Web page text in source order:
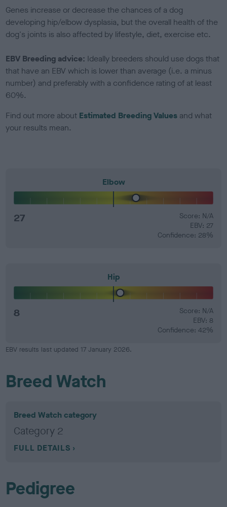
Genes increase or decrease the chances of a dog
developing hip/elbow dysplasia, but the overall health of the
dog's joints is also affected by lifestyle, diet, exercise etc.
EBV Breeding advice: Ideally breeders should use dogs that
that have an EBV which is lower than average (i.e. a minus
number) and preferably with a confidence rating of at least
60%.
Find out more about Estimated Breeding Values and what
your results mean.
Elbow
27
Score: N/A
EBV: 27
Confidence: 28%
Hip
8
Score: N/A
EBV: 8
Confidence: 42%
EBV results last updated 17 January 2026.
Breed Watch
Breed Watch category
Category 2
FULL DETAILS
Pedigree